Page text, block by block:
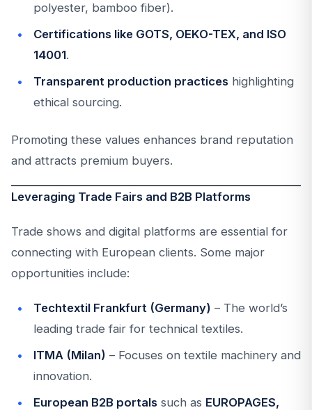
polyester, bamboo fiber).
Certifications like GOTS, OEKO-TEX, and ISO
14001.
Transparent production practices highlighting
ethical sourcing.
Promoting these values enhances brand reputation
and attracts premium buyers.
Leveraging Trade Fairs and B2B Platforms
Trade shows and digital platforms are essential for
connecting with European clients. Some major
opportunities include:
Techtextil Frankfurt (Germany) – The world’s
leading trade fair for technical textiles.
ITMA (Milan) – Focuses on textile machinery and
innovation.
European B2B portals such as EUROPAGES,